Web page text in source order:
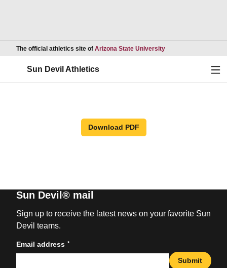
The official athletics site of Arizona State UniversityOpens in a new
Sun Devil Athletics
Download PDF
Sun Devil® mail
Sign up to receive the latest news on your favorite Sun
Devil teams.
Email address *
Submit